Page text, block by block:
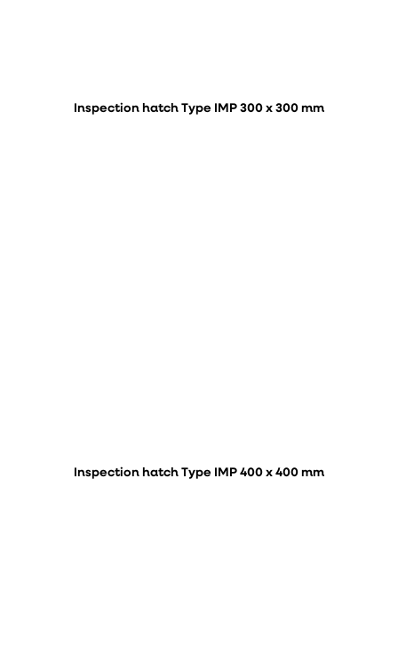
Inspection hatch Type IMP 300 x 300 mm
Inspection hatch Type IMP 400 x 400 mm